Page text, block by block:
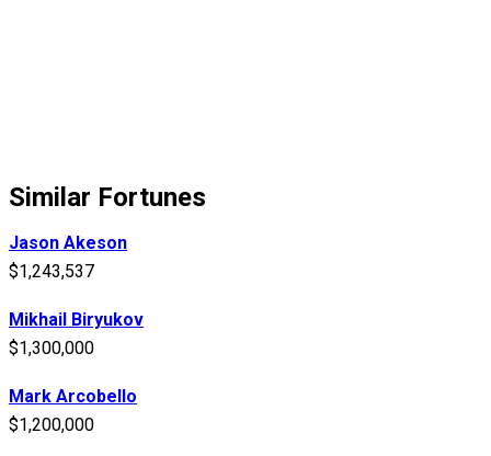
Similar Fortunes
Jason Akeson
$1,243,537
Mikhail Biryukov
$1,300,000
Mark Arcobello
$1,200,000